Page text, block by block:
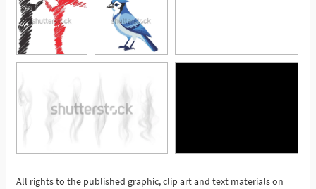
All rights to the published graphic, clip art and text materials on